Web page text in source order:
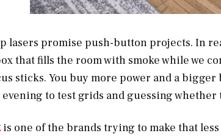
lasers promise push-button projects. In
that fills the room with smoke while we
sticks. You buy more power and a bigger
evening to test grids and guessing
is one of the brands trying to make that